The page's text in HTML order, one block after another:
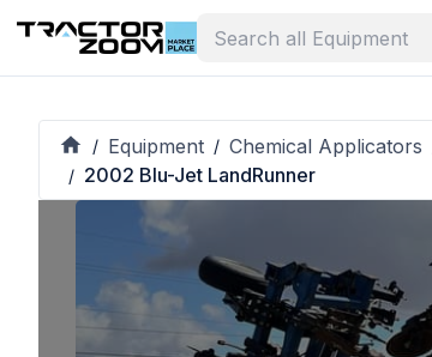
/ Equipment / Chemical Applicators
/ 2002 Blu-Jet LandRunner